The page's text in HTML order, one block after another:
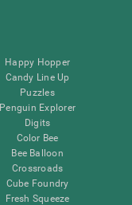
Happy Hopper
Candy Line Up
Puzzles
Penguin Explorer
Digits
Color Bee
Bee Balloon
Crossroads
Cube Foundry
Fresh Squeeze